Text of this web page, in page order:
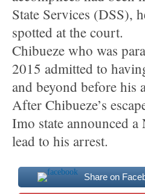
State Services (DSS),
spotted at the court.
Chibueze who was
2015 admitted to
and beyond before his
After Chibueze’s
Imo state announced
lead to his arrest.
Share on